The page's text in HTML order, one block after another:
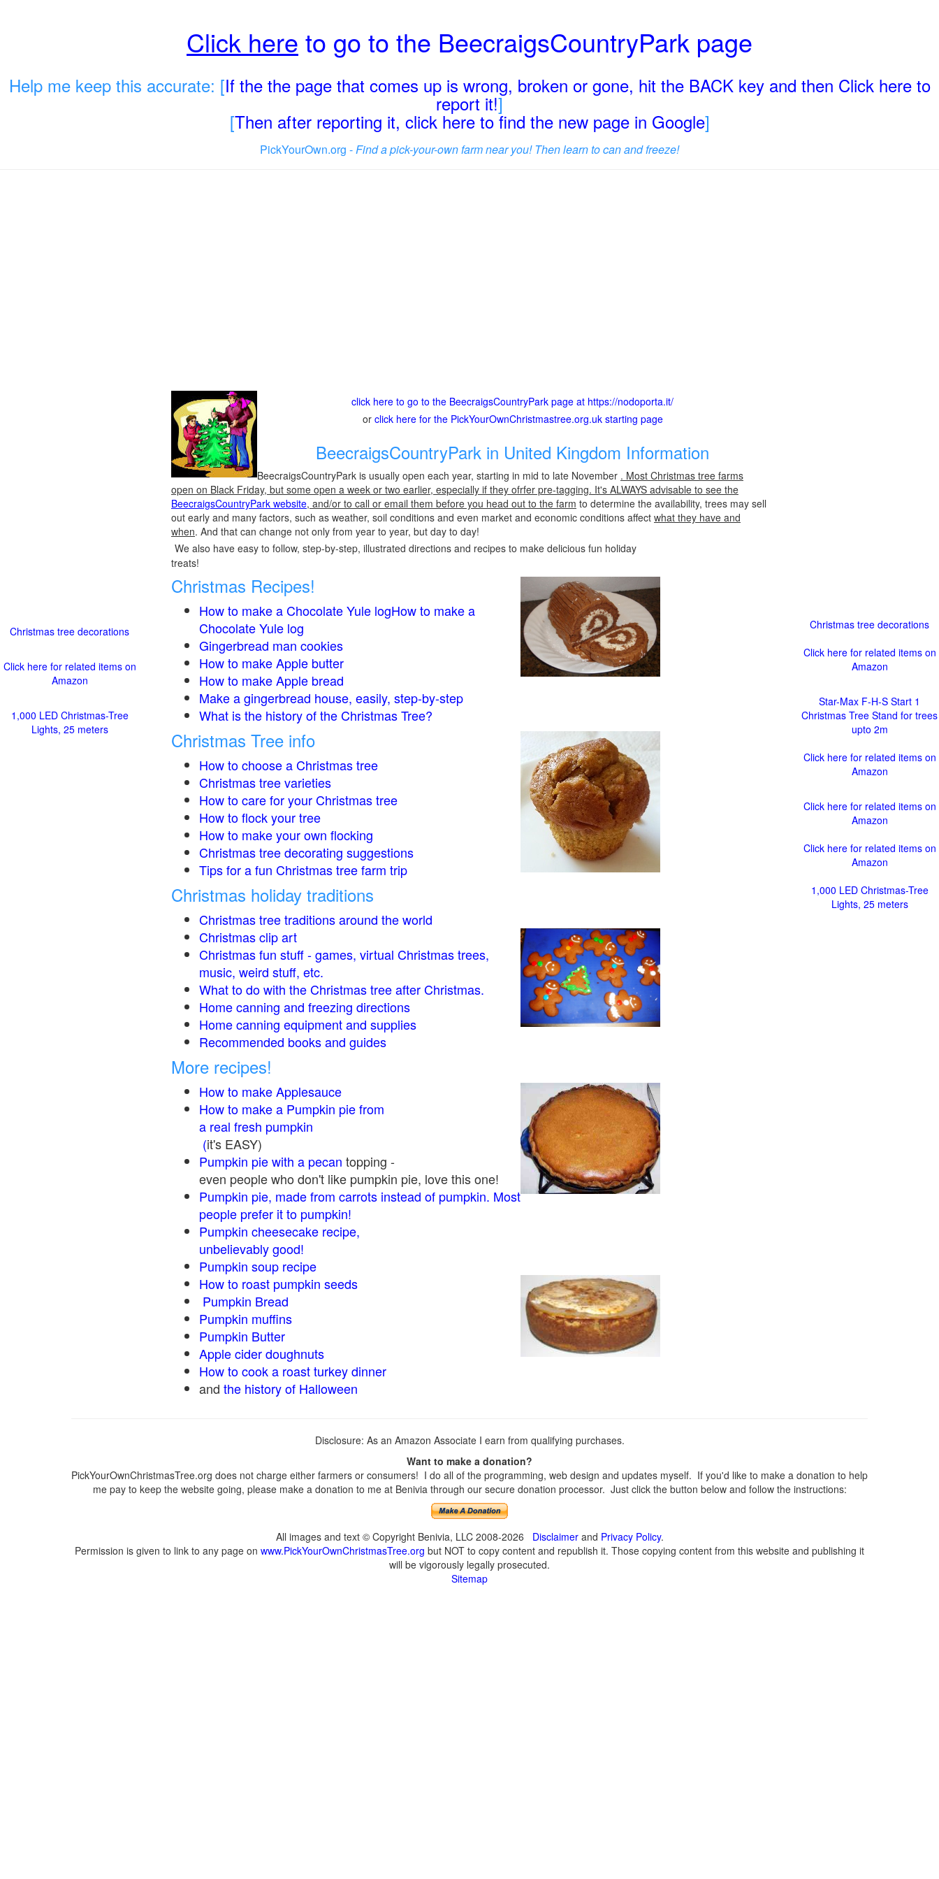
Click here to go to the BeecraigsCountryPark page
Help me keep this accurate: [If the the page that comes up is wrong, broken or gone, hit the BACK key and then Click here to
report it!]
[Then after reporting it, click here to find the new page in Google]
PickYourOwn.org -Find a pick-your-own farm near you! Then learn to can and freeze!
click here to go to the BeecraigsCountryPark page at https://nodoporta.it/
or click here for the PickYourOwnChristmastree.org.uk starting page
BeecraigsCountryPark in United Kingdom Information
BeecraigsCountryPark is usually open each year, starting in mid to late November . Most Christmas tree farms
open on Black Friday, but some open a week or two earlier, especially if they ofrfer pre-tagging. It's ALWAYS advisable to see the
BeecraigsCountryPark website, and/or to call or email them before you head out to the farm to determine the availability, trees may sell
out early and many factors, such as weather, soil conditions and even market and economic conditions affect what they have and
when. And that can change not only from year to year, but day to day!
We also have easy to follow, step-by-step, illustrated directions and recipes to make delicious fun holiday
treats!
Christmas Recipes!
How to make a Chocolate Yule logHow to make a
Chocolate Yule log
Gingerbread man cookies
How to make Apple butter
How to make Apple bread
Make a gingerbread house, easily, step-by-step
What is the history of the Christmas Tree?
Christmas Tree info
How to choose a Christmas tree
Christmas tree varieties
How to care for your Christmas tree
How to flock your tree
How to make your own flocking
Christmas tree decorating suggestions
Tips for a fun Christmas tree farm trip
Christmas holiday traditions
Christmas tree traditions around the world
Christmas clip art
Christmas fun stuff - games, virtual Christmas trees,
music, weird stuff, etc.
What to do with the Christmas tree after Christmas.
Home canning and freezing directions
Home canning equipment and supplies
Recommended books and guides
More recipes!
How to make Applesauce
How to make a Pumpkin pie from
a real fresh pumpkin
(it's EASY)
Pumpkin pie with a pecan topping -
even people who don't like pumpkin pie, love this one!
Pumpkin pie, made from carrots instead of pumpkin. Most
people prefer it to pumpkin!
Pumpkin cheesecake recipe,
unbelievably good!
Pumpkin soup recipe
How to roast pumpkin seeds
Pumpkin Bread
Pumpkin muffins
Pumpkin Butter
Apple cider doughnuts
How to cook a roast turkey dinner
and the history of Halloween
Christmas tree decorations
Click here for related items on
Amazon
1,000 LED Christmas-Tree
Lights, 25 meters
Christmas tree decorations
Click here for related items on
Amazon
Star-Max F-H-S Start 1
Christmas Tree Stand for trees
upto 2m
Click here for related items on
Amazon
Click here for related items on
Amazon
Click here for related items on
Amazon
1,000 LED Christmas-Tree
Lights, 25 meters
Disclosure: As an Amazon Associate I earn from qualifying purchases.
Want to make a donation?
PickYourOwnChristmasTree.org does not charge either farmers or consumers! I do all of the programming, web design and updates myself. If you'd like to make a donation to help
me pay to keep the website going, please make a donation to me at Benivia through our secure donation processor. Just click the button below and follow the instructions:
All images and text © Copyright Benivia, LLC 2008-2026 Disclaimerand Privacy Policy.
Permission is given to link to any page on www.PickYourOwnChristmasTree.org but NOT to copy content and republish it. Those copying content from this website and publishing it
will be vigorously legally prosecuted.
Sitemap